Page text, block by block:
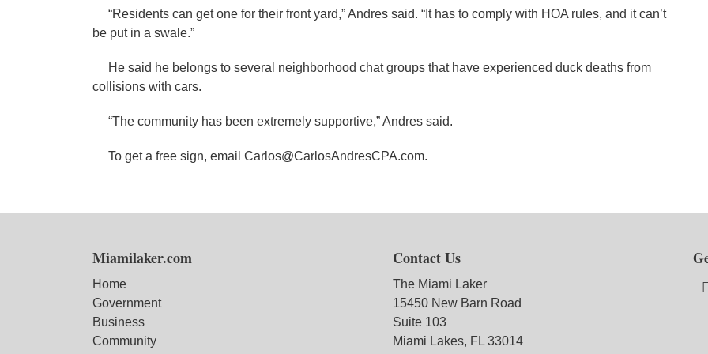
“Residents can get one for their front yard,” Andres said. “It has to comply with HOA rules, and it can’t
be put in a swale.”
He said he belongs to several neighborhood chat groups that have experienced duck deaths from
collisions with cars.
“The community has been extremely supportive,” Andres said.
To get a free sign, email Carlos@CarlosAndresCPA.com.
Miamilaker.com
Home
Government
Business
Community
Contact Us
The Miami Laker
15450 New Barn Road
Suite 103
Miami Lakes, FL 33014